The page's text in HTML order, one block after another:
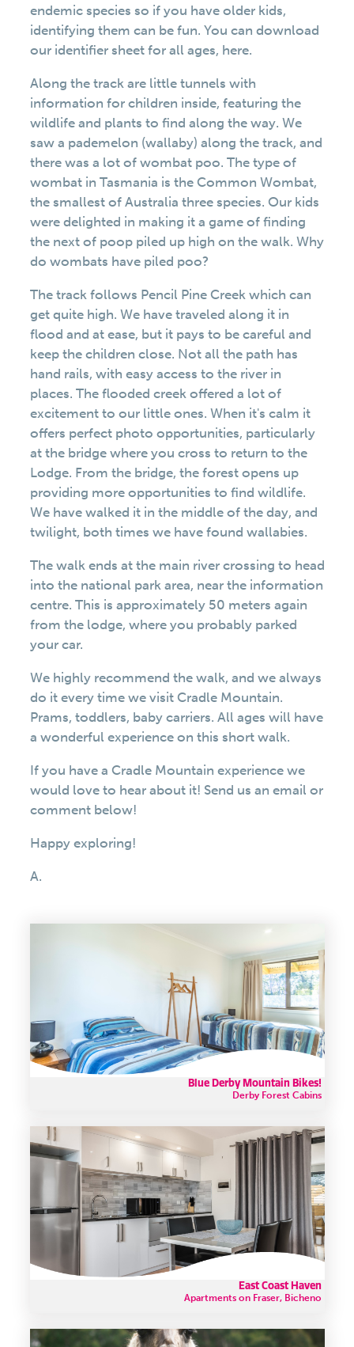
endemic species so if you have older kids,
identifying them can be fun. You can download
our identifier sheet for all ages, here.
Along the track are little tunnels with
information for children inside, featuring the
wildlife and plants to find along the way. We
saw a pademelon (wallaby) along the track, and
there was a lot of wombat poo. The type of
wombat in Tasmania is the Common Wombat,
the smallest of Australia three species. Our kids
were delighted in making it a game of finding
the next of poop piled up high on the walk. Why
do wombats have piled poo?
The track follows Pencil Pine Creek which can
get quite high. We have traveled along it in
flood and at ease, but it pays to be careful and
keep the children close. Not all the path has
hand rails, with easy access to the river in
places. The flooded creek offered a lot of
excitement to our little ones. When it's calm it
offers perfect photo opportunities, particularly
at the bridge where you cross to return to the
Lodge. From the bridge, the forest opens up
providing more opportunities to find wildlife.
We have walked it in the middle of the day, and
twilight, both times we have found wallabies.
The walk ends at the main river crossing to head
into the national park area, near the information
centre. This is approximately 50 meters again
from the lodge, where you probably parked
your car.
We highly recommend the walk, and we always
do it every time we visit Cradle Mountain.
Prams, toddlers, baby carriers. All ages will have
a wonderful experience on this short walk.
If you have a Cradle Mountain experience we
would love to hear about it! Send us an email or
comment below!
Happy exploring!
A.
Blue Derby Mountain Bikes!
Derby Forest Cabins
East Coast Haven
Apartments on Fraser, Bicheno